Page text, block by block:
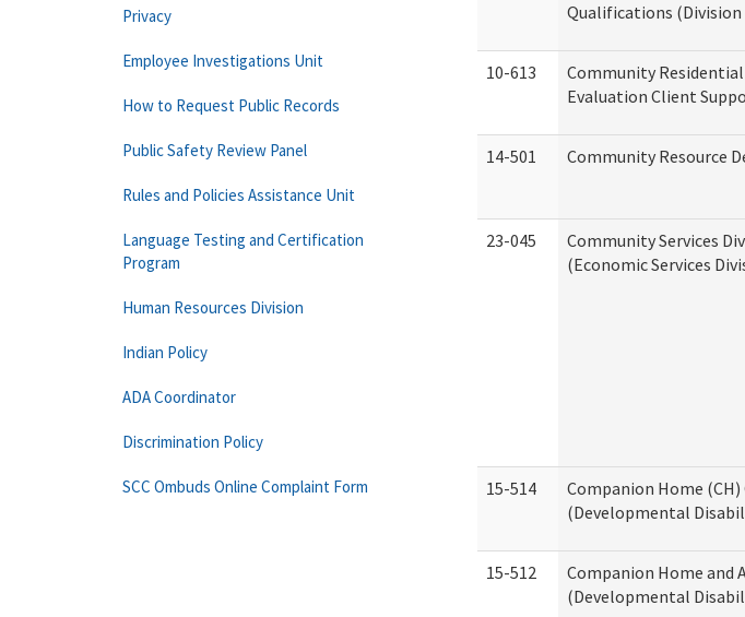
Qualifications
10-613
Community Residential
Evaluation Client
14-501 Community Resource
23-045
Community Services
(Economic Services
15-514
Companion Home
(Developmental
15-512
Companion Home and
(Developmental
Privacy
Employee Investigations Unit
How to Request Public Records
Public Safety Review Panel
Rules and Policies Assistance Unit
Language Testing and Certification
Program
Human Resources Division
Indian Policy
ADA Coordinator
Discrimination Policy
SCC Ombuds Online Complaint Form